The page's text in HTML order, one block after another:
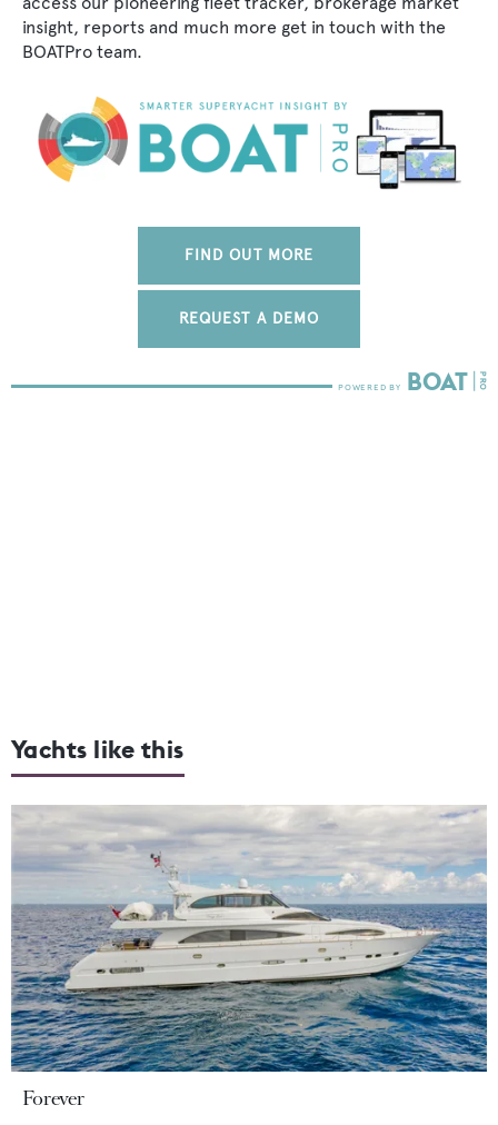
insight, reports and much more get in touch with the
BOATPro team.
FIND OUT MORE
REQUEST A DEMO
Yachts like this
Forever